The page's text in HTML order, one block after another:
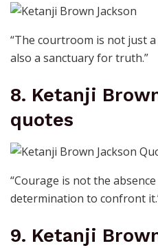
“The courtroom is not just
also a sanctuary for truth.”
8. Ketanji
quotes
“Courage is not the
determination to confront
9. Ketanji